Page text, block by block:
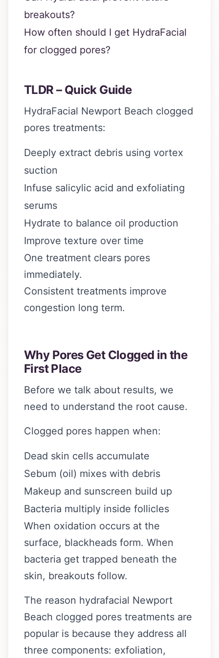
breakouts?
How often should I get HydraFacial
for clogged pores?
TLDR – Quick Guide
HydraFacial Newport Beach clogged
pores treatments:
Deeply extract debris using vortex
suction
Infuse salicylic acid and exfoliating
serums
Hydrate to balance oil production
Improve texture over time
One treatment clears pores
immediately.
Consistent treatments improve
congestion long term.
Why Pores Get Clogged in the
First Place
Before we talk about results, we
need to understand the root cause.
Clogged pores happen when:
Dead skin cells accumulate
Sebum (oil) mixes with debris
Makeup and sunscreen build up
Bacteria multiply inside follicles
When oxidation occurs at the
surface, blackheads form. When
bacteria get trapped beneath the
skin, breakouts follow.
The reason hydrafacial Newport
Beach clogged pores treatments are
popular is because they address all
three components: exfoliation,